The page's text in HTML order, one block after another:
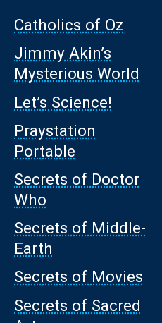
Catholics of Oz
Jimmy Akin’s
Mysterious World
Let’s Science!
Praystation
Portable
Secrets of Doctor
Who
Secrets of Middle-
Earth
Secrets of Movies
Secrets of Sacred